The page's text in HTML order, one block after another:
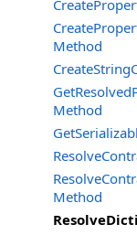
Method
Method
Method